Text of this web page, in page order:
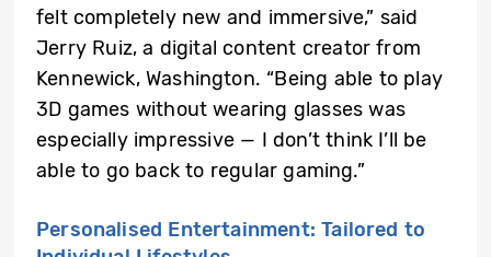
felt completely new and immersive,” said
Jerry Ruiz, a digital content creator from
Kennewick, Washington. “Being able to play
3D games without wearing glasses was
especially impressive — I don’t think I’ll be
able to go back to regular gaming.”
Personalised Entertainment: Tailored to